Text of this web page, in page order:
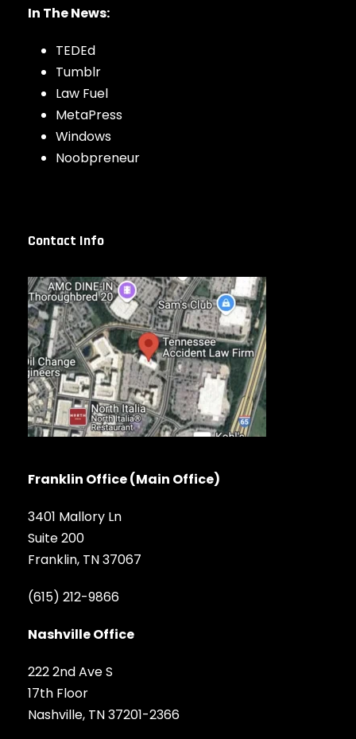
In The News:
TEDEd
Tumblr
Law Fuel
MetaPress
Windows
Noobpreneur
Contact Info
Franklin Office (Main Office)
3401 Mallory Ln
Suite 200
Franklin, TN 37067
(615) 212-9866
Nashville Office
222 2nd Ave S
17th Floor
Nashville, TN 37201-2366